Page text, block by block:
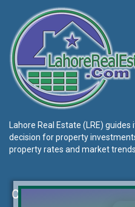
Lahore Real Estate (LRE)
decision for property
property rates and market trends
Contact Us